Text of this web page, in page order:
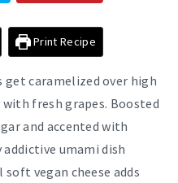
Print Recipe
caramelized over high
fresh grapes. Boosted
and accented with
umami dish
vegan cheese adds